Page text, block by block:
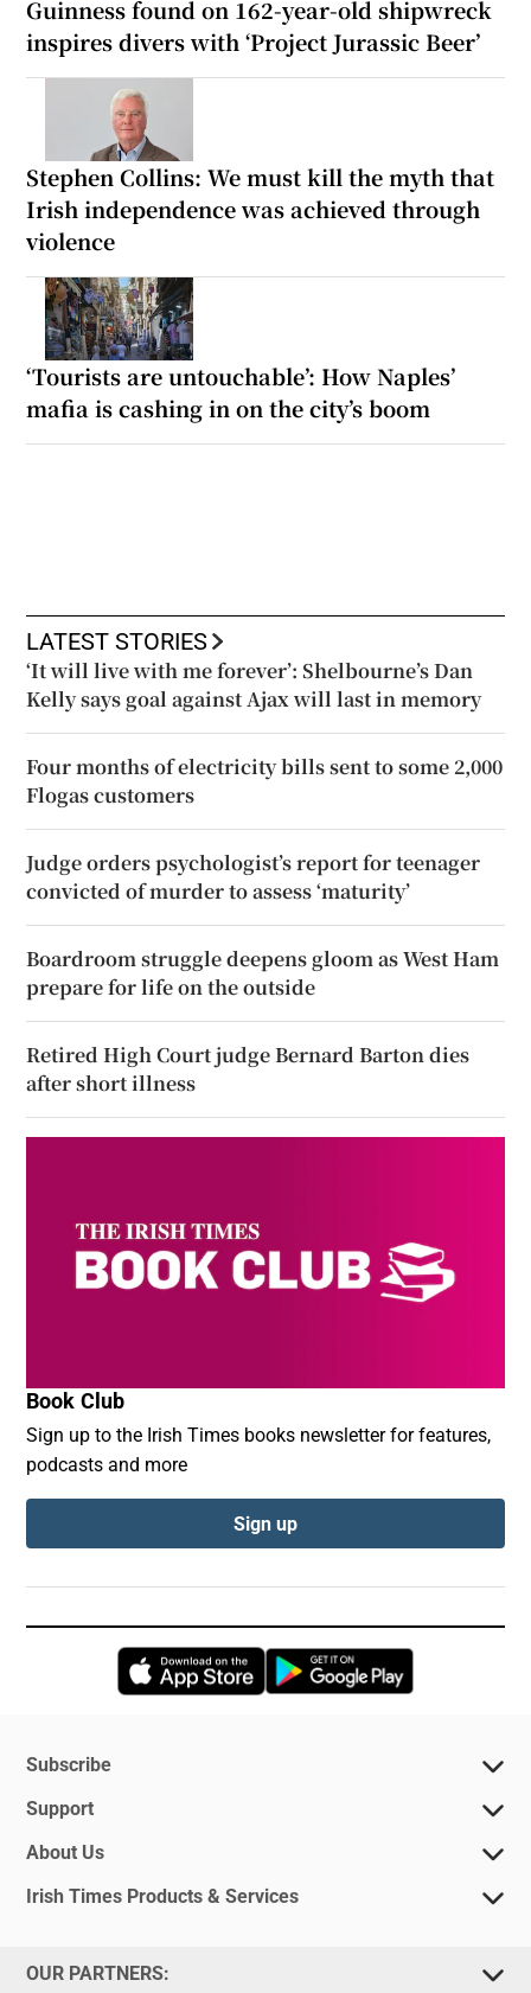
Guinness found on 162-year-old shipwreck
inspires divers with ‘Project Jurassic Beer’
Stephen Collins: We must kill the myth that
Irish independence was achieved through
violence
‘Tourists are untouchable’: How Naples’
mafia is cashing in on the city’s boom
LATEST STORIES
‘It will live with me forever’: Shelbourne’s Dan
Kelly says goal against Ajax will last in memory
Four months of electricity bills sent to some 2,000
Flogas customers
Judge orders psychologist’s report for teenager
convicted of murder to assess ‘maturity’
Boardroom struggle deepens gloom as West Ham
prepare for life on the outside
Retired High Court judge Bernard Barton dies
after short illness
Book Club
Sign up to the Irish Times books newsletter for features,
podcasts and more
Sign up
Opens in new window
Subscribe
Support
About Us
Irish Times Products & Services
OUR PARTNERS: